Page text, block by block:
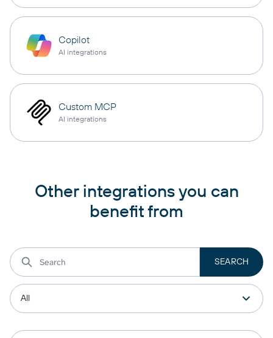
Copilot
AI integrations
Custom MCP
AI integrations
Other integrations you can
benefit from